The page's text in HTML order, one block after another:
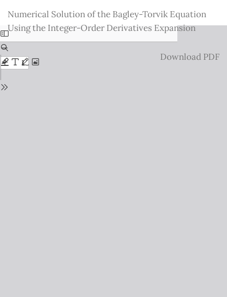
Issue
Details
Numerical Solution of the Bagley-Torvik Equation
Using the Integer-Order Derivatives Expansion
Download
Download PDF